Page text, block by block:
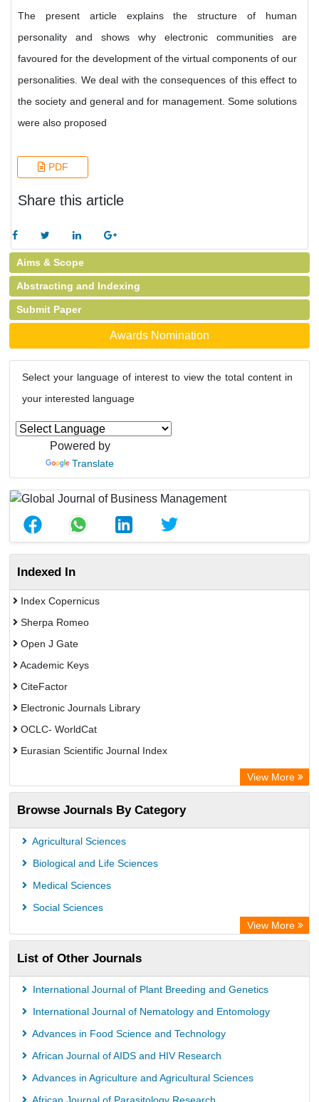
The present article explains the structure of human
personality and shows why electronic communities are
favoured for the development of the virtual components of our
personalities. We deal with the consequences of this effect to
the society and general and for management. Some solutions
were also proposed
PDF
Share this article
Aims & Scope
Abstracting and Indexing
Submit Paper
Awards Nomination
Select your language of interest to view the total content in
your interested language
Powered by
Translate
Indexed In
Index Copernicus
Sherpa Romeo
Open J Gate
Academic Keys
CiteFactor
Electronic Journals Library
OCLC- WorldCat
Eurasian Scientific Journal Index
Academic Resource Index
View More
Browse Journals By Category
Agricultural Sciences
Biological and Life Sciences
Medical Sciences
Social Sciences
View More
List of Other Journals
International Journal of Plant Breeding and Genetics
International Journal of Nematology and Entomology
Advances in Food Science and Technology
African Journal of AIDS and HIV Research
Advances in Agriculture and Agricultural Sciences